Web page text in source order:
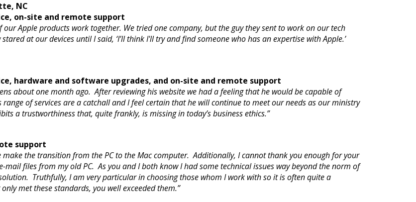
NC
on-site and remote support
Apple products work together. We tried one company, but the guy they sent to work on our tech
at our devices until I said, ‘I’ll think I'll try and find someone who has an expertise with Apple.’
hardware and software upgrades, and on-site and remote support
about one month ago. After reviewing his website we had a feeling that he would be capable of
of services are a catchall and I feel certain that he will continue to meet our needs as our ministry
a trustworthiness that, quite frankly, is missing in today’s business ethics.”
support
the transition from the PC to the Mac computer. Additionally, I cannot thank you enough for your
mail files from my old PC. As you and I both know I had some technical issues way beyond the norm of
Truthfully, I am very particular in choosing those whom I work with so it is often quite a
met these standards, you well exceeded them.”